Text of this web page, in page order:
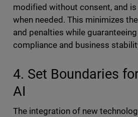
modified without consent, and
when needed. This minimizes
and penalties while
compliance and business
4. Set Boundaries
AI
The integration of new